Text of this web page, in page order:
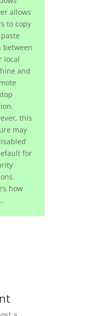
allows
to copy
between
local
and
this
may
for
how